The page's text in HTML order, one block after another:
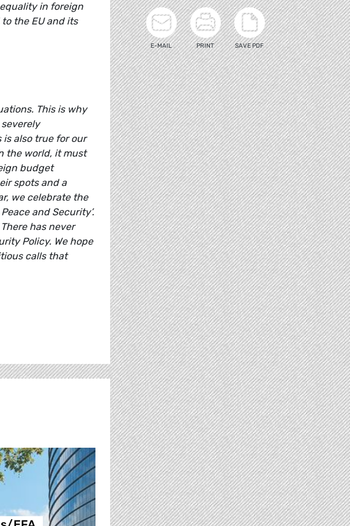
in foreign
the EU and its
This is why
also true for our
the world, it must
budget
spots and a
we celebrate the
and Security’.
has never
Policy. We hope
calls that
E-MAIL PRINT SAVE PDF